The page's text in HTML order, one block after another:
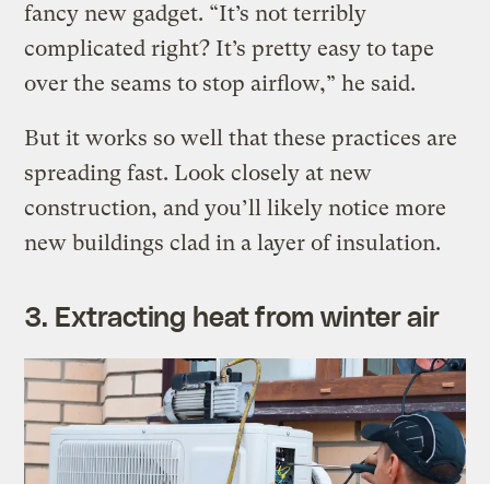
fancy new gadget. “It’s not terribly
complicated right? It’s pretty easy to tape
over the seams to stop airflow,” he said.
But it works so well that these practices are
spreading fast. Look closely at new
construction, and you’ll likely notice more
new buildings clad in a layer of insulation.
3. Extracting heat from winter air